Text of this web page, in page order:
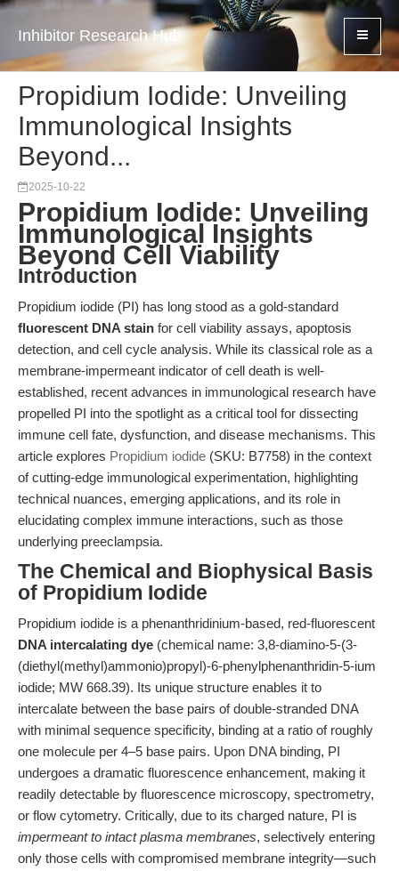
Inhibitor Research Hub
Propidium Iodide: Unveiling
Immunological Insights
Beyond...
2025-10-22
Propidium Iodide: Unveiling
Immunological Insights
Beyond Cell Viability
Introduction
Propidium iodide (PI) has long stood as a gold-standard
fluorescent DNA stain for cell viability assays, apoptosis
detection, and cell cycle analysis. While its classical role as a
membrane-impermeant indicator of cell death is well-
established, recent advances in immunological research have
propelled PI into the spotlight as a critical tool for dissecting
immune cell fate, dysfunction, and disease mechanisms. This
article explores Propidium iodide (SKU: B7758) in the context
of cutting-edge immunological experimentation, highlighting
technical nuances, emerging applications, and its role in
elucidating complex immune interactions, such as those
underlying preeclampsia.
The Chemical and Biophysical Basis
of Propidium Iodide
Propidium iodide is a phenanthridinium-based, red-fluorescent
DNA intercalating dye (chemical name: 3,8-diamino-5-(3-
(diethyl(methyl)ammonio)propyl)-6-phenylphenanthridin-5-ium
iodide; MW 668.39). Its unique structure enables it to
intercalate between the base pairs of double-stranded DNA
with minimal sequence specificity, binding at a ratio of roughly
one molecule per 4–5 base pairs. Upon DNA binding, PI
undergoes a dramatic fluorescence enhancement, making it
readily detectable by fluorescence microscopy, spectrometry,
or flow cytometry. Critically, due to its charged nature, PI is
impermeant to intact plasma membranes, selectively entering
only those cells with compromised membrane integrity—such